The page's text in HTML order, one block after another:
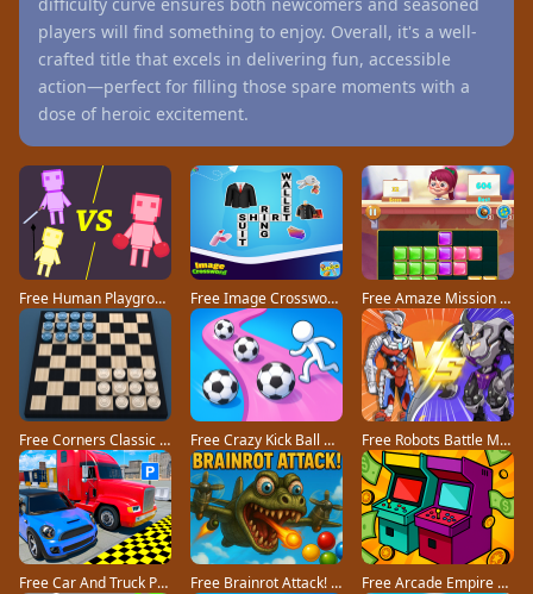
players will find something to enjoy. Overall, it's a well-
crafted title that excels in delivering fun, accessible
action—perfect for filling those spare moments with a
dose of heroic excitement.
Free Human Playground game Free Image Crossword game Free Amaze Mission game
Free Corners Classic game Free Crazy Kick Ball game Free Robots Battle Mech Arena game
Free Car And Truck Parking Game game Free Brainrot Attack! game Free Arcade Empire Tycoon game